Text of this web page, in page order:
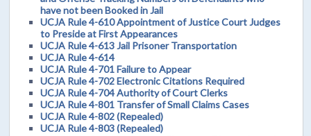
have not been Booked in Jail
UCJA Rule 4-610 Appointment of Justice Court Judges
to Preside at First Appearances
UCJA Rule 4-613 Jail Prisoner Transportation
UCJA Rule 4-614
UCJA Rule 4-701 Failure to Appear
UCJA Rule 4-702 Electronic Citations Required
UCJA Rule 4-704 Authority of Court Clerks
UCJA Rule 4-801 Transfer of Small Claims Cases
UCJA Rule 4-802 (Repealed)
UCJA Rule 4-803 (Repealed)